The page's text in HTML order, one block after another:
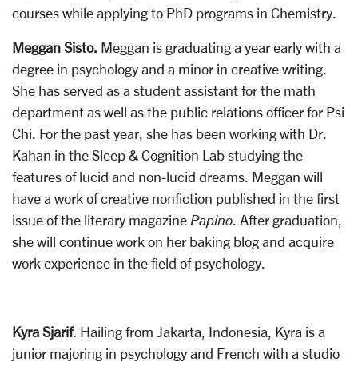
courses while applying to PhD programs in Chemistry.
Meggan Sisto. Meggan is graduating a year early with a
degree in psychology and a minor in creative writing.
She has served as a student assistant for the math
department as well as the public relations officer for Psi
Chi. For the past year, she has been working with Dr.
Kahan in the Sleep & Cognition Lab studying the
features of lucid and non-lucid dreams. Meggan will
have a work of creative nonfiction published in the first
issue of the literary magazine Papino. After graduation,
she will continue work on her baking blog and acquire
work experience in the field of psychology.
Kyra Sjarif. Hailing from Jakarta, Indonesia, Kyra is a
junior majoring in psychology and French with a studio